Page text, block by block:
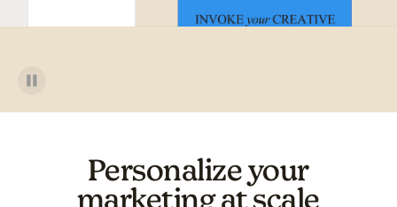
Personalize your
marketing at scale